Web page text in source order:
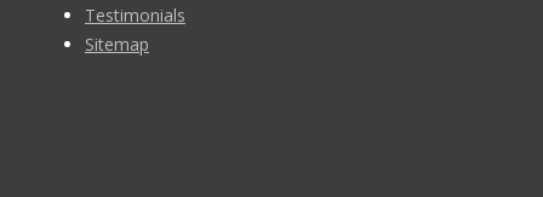
Testimonials
Sitemap